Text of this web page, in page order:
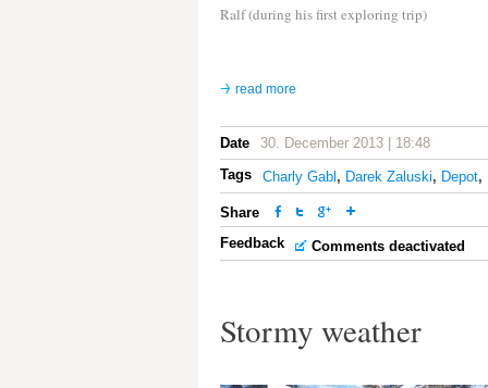
Ralf (during his first exploring trip)
read more
Date
30. December 2013 | 18:48
Tags
Charly Gabl , Darek Zaluski, Depot,
Share
Feedback
Comments deactivated
Stormy weather